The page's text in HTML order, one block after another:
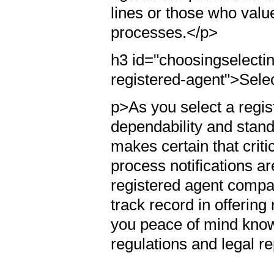
lines or those who
processes.</p>
h3
registered-
p>As you select a
dependability and
makes certain that
process notifications
registered agent
track record in offering
you peace of mind
regulations and legal